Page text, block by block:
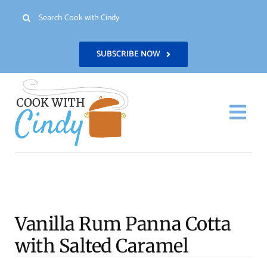
Search
SUBSCRIBE NOW
Vanilla Rum Panna Cotta
with Salted Caramel